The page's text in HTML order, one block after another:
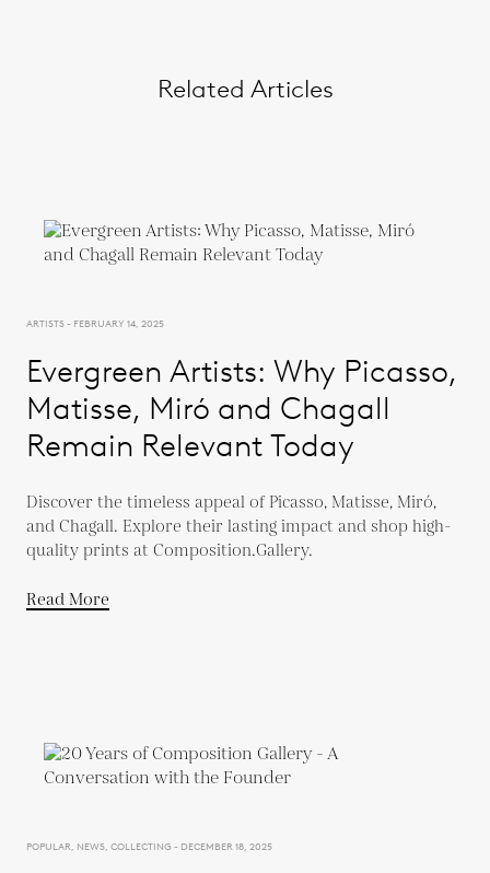
Related Articles
ARTISTS - FEBRUARY 14, 2025
Evergreen Artists: Why Picasso,
Matisse, Miró and Chagall
Remain Relevant Today
Discover the timeless appeal of Picasso, Matisse, Miró,
and Chagall. Explore their lasting impact and shop high-
quality prints at Composition.Gallery.
Read More
POPULAR, NEWS, COLLECTING - DECEMBER 18, 2025